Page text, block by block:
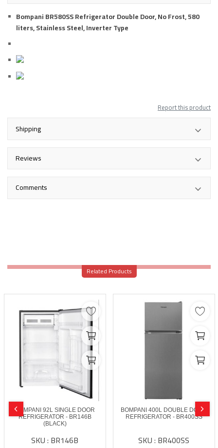
Bompani BR580SS Refrigerator Double Door, No Frost, 580
liters, Stainless Steel, Inverter Type
Report this product
Shipping
Reviews
Comments
Related Products
BOMPANI 92L SINGLE DOOR
REFRIGERATOR - BR146B
(BLACK)
SKU : BR146B
BOMPANI 400L DOUBLE DOOR
REFRIGERATOR - BR400SS
SKU : BR400SS